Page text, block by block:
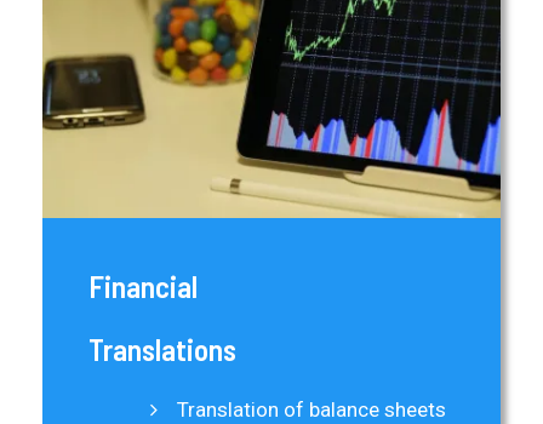
Financial
Translations
Translation of balance sheets